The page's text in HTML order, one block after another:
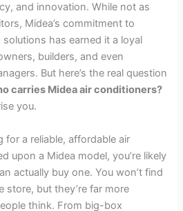
and innovation. While not as
Midea’s commitment to
has earned it a loyal
builders, and even
But here’s the real question
carries Midea air conditioners?
you.
for a reliable, affordable air
upon a Midea model, you’re likely
actually buy one. You won’t find
store, but they’re far more
think. From big-box